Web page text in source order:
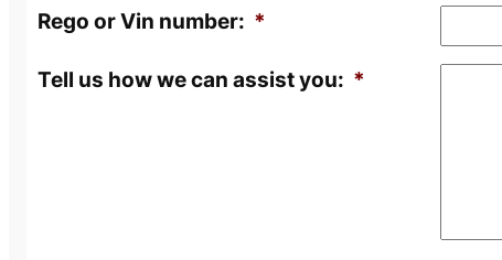
Rego or Vin number: *
Tell us how we can assist you: *